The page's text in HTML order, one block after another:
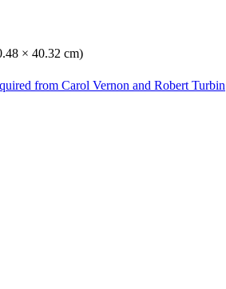
× 40.32 cm)
from Carol Vernon and Robert Turbin